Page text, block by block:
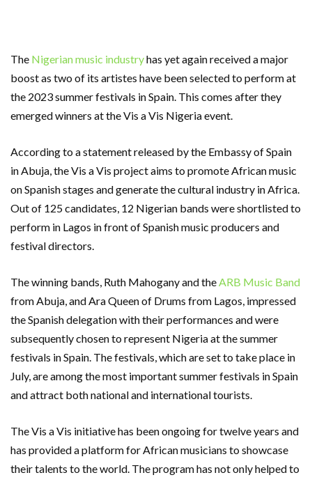
The Nigerian music industryhas yet again received a major
boost as two of its artistes have been selected to perform at
the 2023 summer festivals in Spain. This comes after they
emerged winners at the Vis a Vis Nigeria event.
According to a statement released by the Embassy of Spain
in Abuja, the Vis a Vis project aims to promote African music
on Spanish stages and generate the cultural industry in Africa.
Out of 125 candidates, 12 Nigerian bands were shortlisted to
perform in Lagos in front of Spanish music producers and
festival directors.
The winning bands, Ruth Mahogany and theARB Music Band
from Abuja, and Ara Queen of Drums from Lagos, impressed
the Spanish delegation with their performances and were
subsequently chosen to represent Nigeria at the summer
festivals in Spain. The festivals, which are set to take place in
July, are among the most important summer festivals in Spain
and attract both national and international tourists.
The Vis a Vis initiative has been ongoing for twelve years and
has provided a platform for African musicians to showcase
their talents to the world. The program has not only helped to